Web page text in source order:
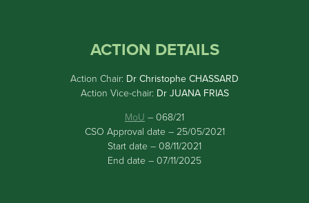
ACTION DETAILS
Action Chair: Dr Christophe CHASSARD
Action Vice-chair: Dr JUANA FRIAS
MoU– 068/21
CSO Approval date – 25/05/2021
Start date – 08/11/2021
End date – 07/11/2025